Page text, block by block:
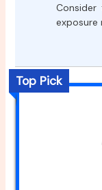
Consider
exposure
Top Pick